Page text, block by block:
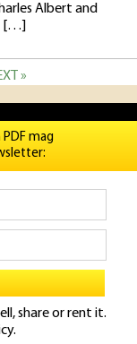
Albert and
[…]
»
mag
share or rent it.